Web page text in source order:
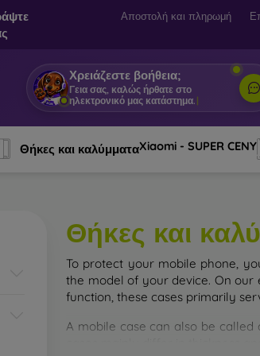
Αποστολή και πληρωμή
Χρειάζεστε βοήθεια;
Γεια σας, καλώς ήρθατε στο
ηλεκτρονικό μας κατάστημα.
Θήκες και καλύμματαXiaomi - SUPER CENY
Θήκες και
To protect your mobile phone,
the model of your device. On our
function, these cases primarily
A mobile case can also be